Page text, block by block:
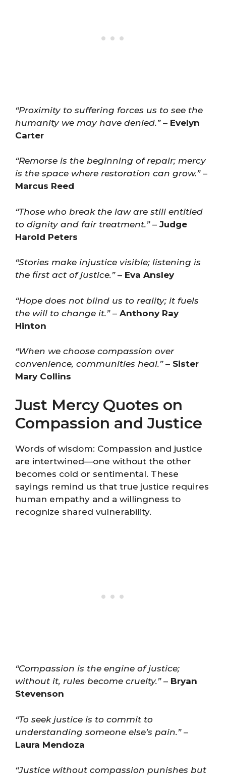
“Proximity to suffering forces us to see the
humanity we may have denied.”– Evelyn
Carter
“Remorse is the beginning of repair; mercy
is the space where restoration can grow.”–
Marcus Reed
“Those who break the law are still entitled
to dignity and fair treatment.”– Judge
Harold Peters
“Stories make injustice visible; listening is
the first act of justice.”– Eva Ansley
“Hope does not blind us to reality; it fuels
the will to change it.”– Anthony Ray
Hinton
“When we choose compassion over
convenience, communities heal.”– Sister
Mary Collins
Just Mercy Quotes on
Compassion and Justice
Words of wisdom: Compassion and justice
are intertwined—one without the other
becomes cold or sentimental. These
sayings remind us that true justice requires
human empathy and a willingness to
recognize shared vulnerability.
“Compassion is the engine of justice;
without it, rules become cruelty.”– Bryan
Stevenson
“To seek justice is to commit to
understanding someone else’s pain.”–
Laura Mendoza
“Justice without compassion punishes but